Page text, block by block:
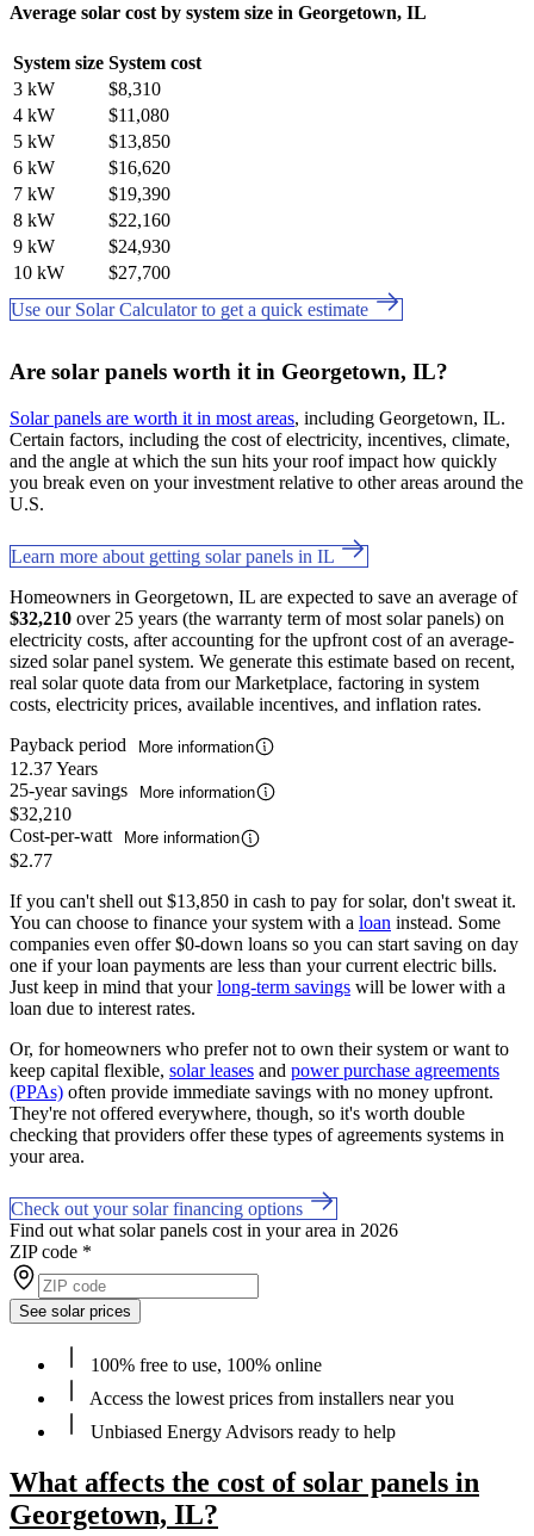
Average solar cost by system size in Georgetown, IL
System size System cost
3 kW
$8,310
4 kW
$11,080
5 kW
$13,850
6 kW
$16,620
7 kW
$19,390
8 kW
$22,160
9 kW
$24,930
10 kW
$27,700
Use our Solar Calculator to get a quick estimate
Are solar panels worth it in Georgetown, IL?
Solar panels are worth it in most areas, including Georgetown, IL.
Certain factors, including the cost of electricity, incentives, climate,
and the angle at which the sun hits your roof impact how quickly
you break even on your investment relative to other areas around the
U.S.
Learn more about getting solar panels in IL
Homeowners in Georgetown, IL are expected to save an average of
$32,210 over 25 years (the warranty term of most solar panels) on
electricity costs, after accounting for the upfront cost of an average-
sized solar panel system. We generate this estimate based on recent,
real solar quote data from our Marketplace, factoring in system
costs, electricity prices, available incentives, and inflation rates.
Payback period
More information
12.37 Years
25-year savings
More information
$32,210
Cost-per-watt
More information
$2.77
If you can't shell out $13,850 in cash to pay for solar, don't sweat it.
You can choose to finance your system with a loan instead. Some
companies even offer $0-down loans so you can start saving on day
one if your loan payments are less than your current electric bills.
Just keep in mind that yourlong-term savings will be lower with a
loan due to interest rates.
Or, for homeowners who prefer not to own their system or want to
keep capital flexible, solar leases and power purchase agreements
(PPAs) often provide immediate savings with no money upfront.
They're not offered everywhere, though, so it's worth double
checking that providers offer these types of agreements systems in
your area.
Check out your solar financing options
Find out what solar panels cost in your area in 2026
ZIP code *
See solar prices
100% free to use, 100% online
Access the lowest prices from installers near you
Unbiased Energy Advisors ready to help
What affects the cost of solar panels in
Georgetown, IL?